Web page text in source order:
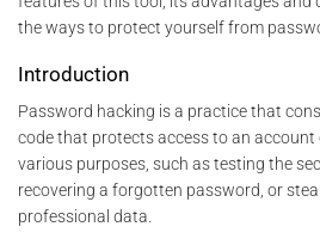
the ways to protect yourself from
Introduction
Password hacking is a practice that
code that protects access to an account
various purposes, such as testing the
recovering a forgotten password, or
professional data.